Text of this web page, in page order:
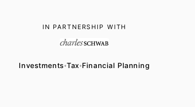
IN PARTNERSHIP WITH
Investments♦Tax♦Financial Planning